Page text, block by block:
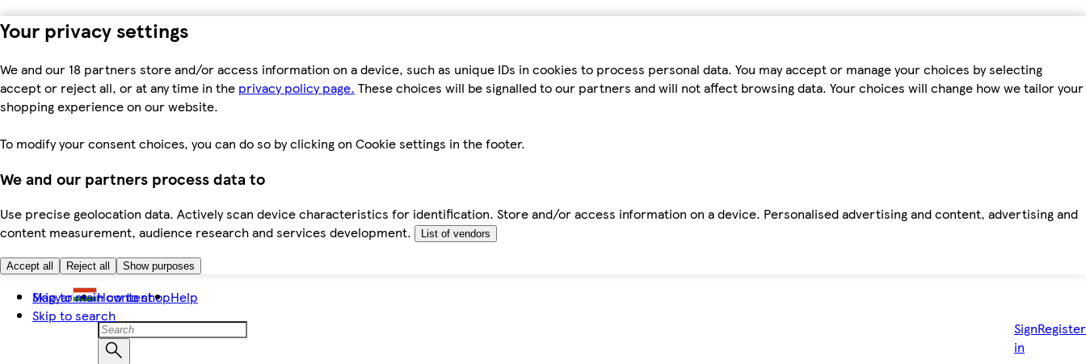
Your privacy settings
We and our 18 partners store and/or access information on a device, such as unique IDs in cookies to process personal data. You may accept or manage your choices by selecting
accept or reject all, or at any time in the privacy policy page. These choices will be signalled to our partners and will not affect browsing data. Your choices will change how we tailor your
shopping experience on our website.
To modify your consent choices, you can do so by clicking on Cookie settings in the footer.
We and our partners process data to
Use precise geolocation data. Actively scan device characteristics for identification. Store and/or access information on a device. Personalised advertising and content, advertising and
content measurement, audience research and services development.
List of vendors
Accept all Reject all Show purposes
Skip to main content
Skip to search
Magyar How to shopHelp
Sign
in
Register